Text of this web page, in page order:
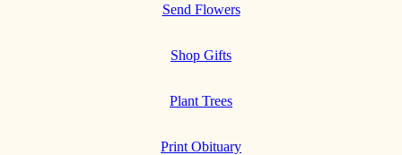
Send Flowers
Shop Gifts
Plant Trees
Print Obituary